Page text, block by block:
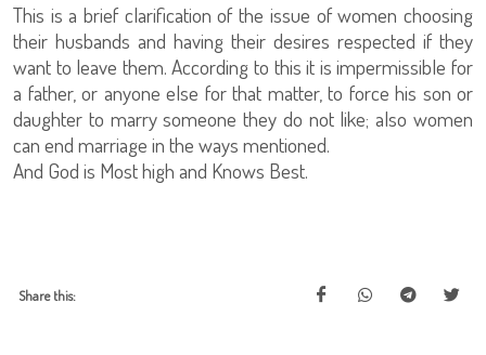
This is a brief clarification of the issue of women choosing
their husbands and having their desires respected if they
want to leave them. According to this it is impermissible for
a father, or anyone else for that matter, to force his son or
daughter to marry someone they do not like; also women
can end marriage in the ways mentioned.
And God is Most high and Knows Best.
Share this: